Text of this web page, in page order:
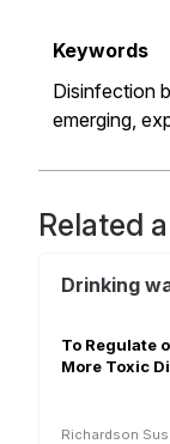
Keywords
Disinfection
emerging,
Related
Drinking
To Regulate or Not
More Toxic
Richardson